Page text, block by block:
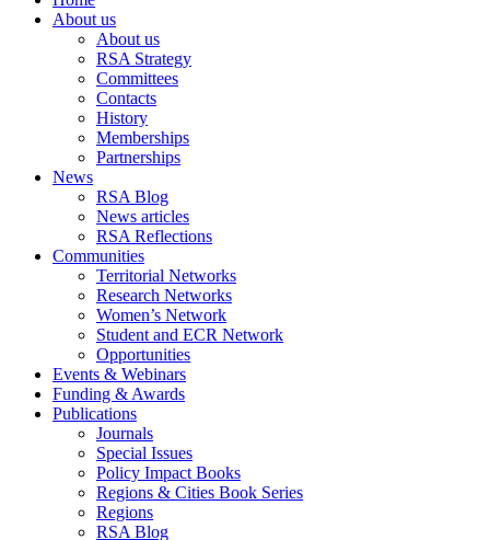
About us
About us
RSA Strategy
Committees
Contacts
History
Memberships
Partnerships
News
RSA Blog
News articles
RSA Reflections
Communities
Territorial Networks
Research Networks
Women’s Network
Student and ECR Network
Opportunities
Events & Webinars
Funding & Awards
Publications
Journals
Special Issues
Policy Impact Books
Regions & Cities Book Series
Regions
RSA Blog